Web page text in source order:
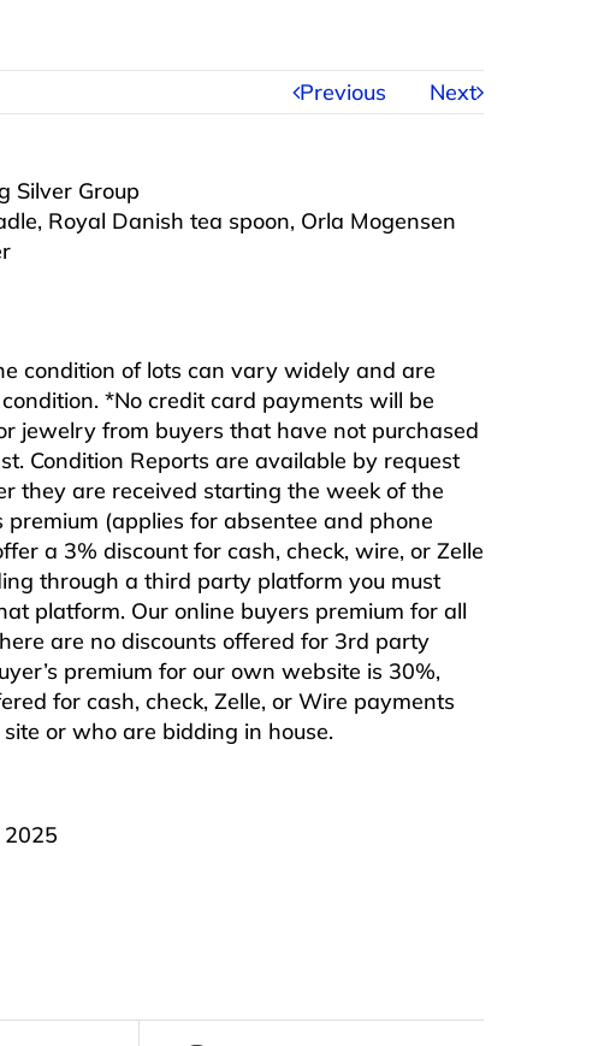
Previous Next
Silver Group
Royal Danish tea spoon, Orla Mogensen
condition of lots can vary widely and are
*No credit card payments will be
jewelry from buyers that have not purchased
Condition Reports are available by request
they are received starting the week of the
premium (applies for absentee and phone
a 3% discount for cash, check, wire, or Zelle
through a third party platform you must
platform. Our online buyers premium for all
are no discounts offered for 3rd party
premium for our own website is 30%,
for cash, check, Zelle, or Wire payments
or who are bidding in house.
2025